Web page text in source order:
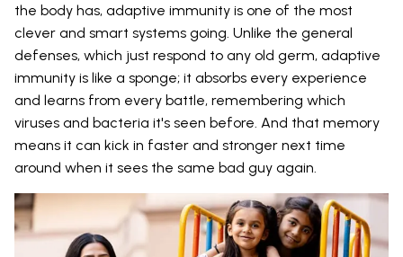
the body has, adaptive immunity is one of the most
clever and smart systems going. Unlike the general
defenses, which just respond to any old germ, adaptive
immunity is like a sponge; it absorbs every experience
and learns from every battle, remembering which
viruses and bacteria it's seen before. And that memory
means it can kick in faster and stronger next time
around when it sees the same bad guy again.